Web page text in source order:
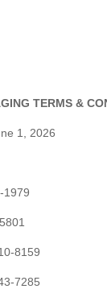
TERMS &
1, 2026
1979
8159
7285